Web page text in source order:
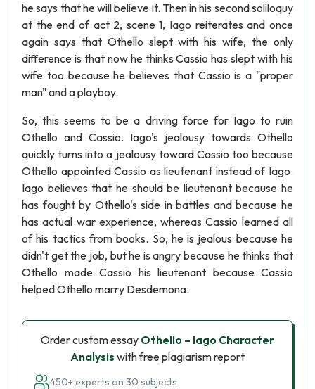
he says that he will believe it. Then in his second soliloquy
at the end of act 2, scene 1, Iago reiterates and once
again says that Othello slept with his wife, the only
difference is that now he thinks Cassio has slept with his
wife too because he believes that Cassio is a "proper
man" and a playboy.
So, this seems to be a driving force for Iago to ruin
Othello and Cassio. Iago's jealousy towards Othello
quickly turns into a jealousy toward Cassio too because
Othello appointed Cassio as lieutenant instead of Iago.
Iago believes that he should be lieutenant because he
has fought by Othello's side in battles and because he
has actual war experience, whereas Cassio learned all
of his tactics from books. So, he is jealous because he
didn't get the job, but he is angry because he thinks that
Othello made Cassio his lieutenant because Cassio
helped Othello marry Desdemona.
Order custom essay Othello – Iago Character
Analysis with free plagiarism report
450+ experts on 30 subjects